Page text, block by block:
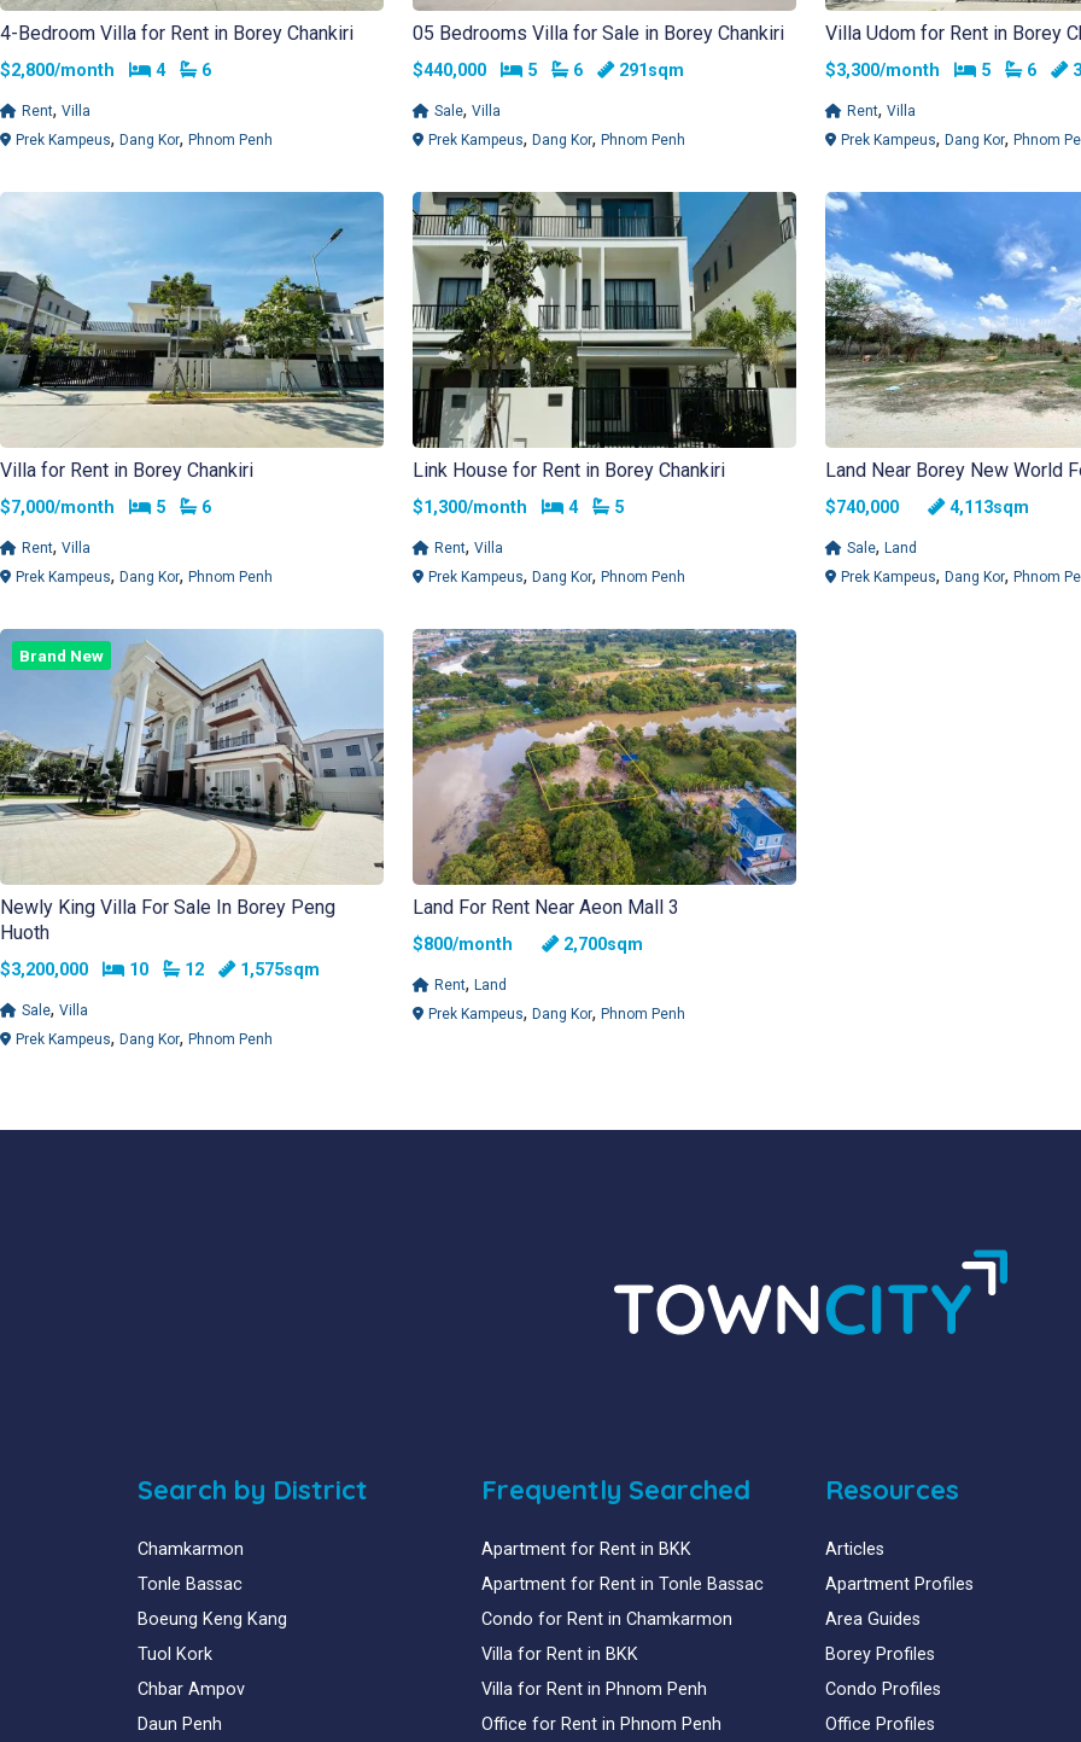
4-Bedroom Villa for Rent in Borey Chankiri
$2,800/month Bedrooms
4 Bathrooms
6
Rent, Villa
Prek Kampeus, Dang Kor, Phnom Penh
05 Bedrooms Villa for Sale in Borey Chankiri
$440,000 Bedrooms
5 Bathrooms
6 291sqm
Sale, Villa
Prek Kampeus, Dang Kor, Phnom Penh
Villa Udom for Rent in Borey
$3,300/month Bedrooms
5 6
Rent, Villa
Prek Kampeus, Dang Kor, Phnom
Villa for Rent in Borey Chankiri
$7,000/month Bedrooms
5 Bathrooms
6
Rent, Villa
Prek Kampeus, Dang Kor, Phnom Penh
Link House for Rent in Borey Chankiri
$1,300/month Bedrooms
4 Bathrooms
5
Rent, Villa
Prek Kampeus, Dang Kor, Phnom Penh
Land Near Borey New World
$740,000 4,113sqm
Sale, Land
Prek Kampeus, Dang Kor, Phnom
Brand New
Newly King Villa For Sale In Borey Peng
Huoth
$3,200,000 Bedrooms
10 Bathrooms
12 1,575sqm
Sale, Villa
Prek Kampeus, Dang Kor, Phnom Penh
Land For Rent Near Aeon Mall 3
$800/month 2,700sqm
Rent, Land
Prek Kampeus, Dang Kor, Phnom Penh
Search by District
Chamkarmon
Tonle Bassac
Boeung Keng Kang
Tuol Kork
Chbar Ampov
Daun Penh
Frequently Searched
Apartment for Rent in BKK
Apartment for Rent in Tonle Bassac
Condo for Rent in Chamkarmon
Villa for Rent in BKK
Villa for Rent in Phnom Penh
Office for Rent in Phnom Penh
Resources
Articles
Apartment Profiles
Area Guides
Borey Profiles
Condo Profiles
Office Profiles